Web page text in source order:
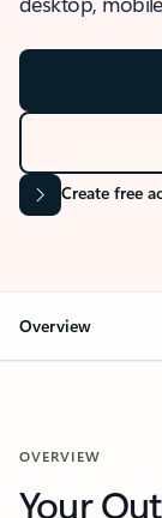
Create free
Overview
OVERVIEW
Your